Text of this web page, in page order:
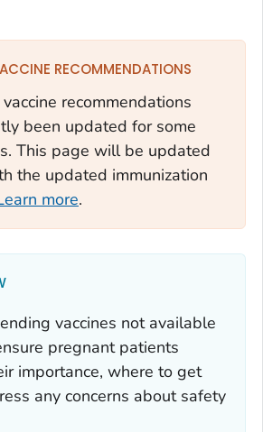
LINK FOR DETAILS.
RECOMMENDATIONS
recommendations
been updated for some
This page will be updated
the updated immunization
more.
vaccines not available
pregnant patients
importance, where to get
any concerns about safety